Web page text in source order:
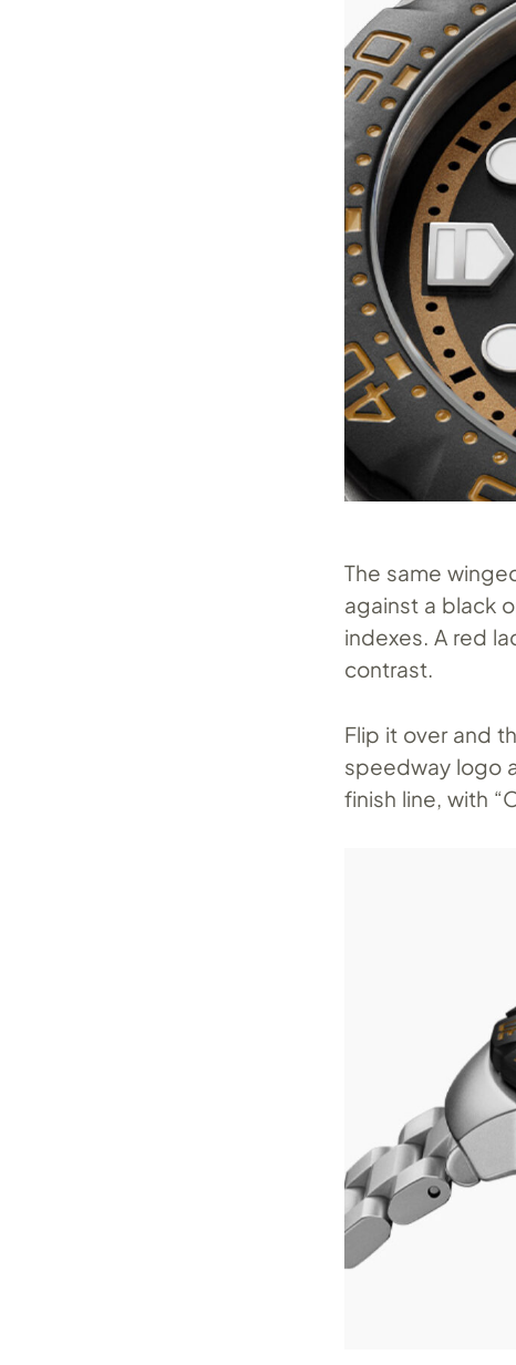
The same
against a black
indexes. A red
contrast.
Flip it over and
speedway logo
finish line, with